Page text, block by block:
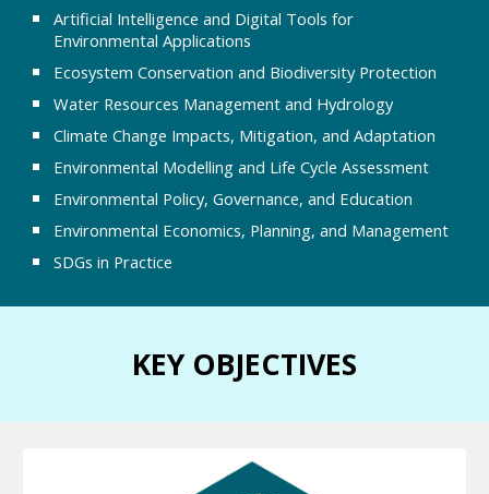
Artificial Intelligence and Digital Tools for
Environmental Applications
Ecosystem Conservation and Biodiversity Protection
Water Resources Management and Hydrology
Climate Change Impacts, Mitigation, and Adaptation
Environmental Modelling and Life Cycle Assessment
Environmental Policy, Governance, and Education
Environmental Economics, Planning, and Management
SDGs in Practice
KEY OBJECTIVES